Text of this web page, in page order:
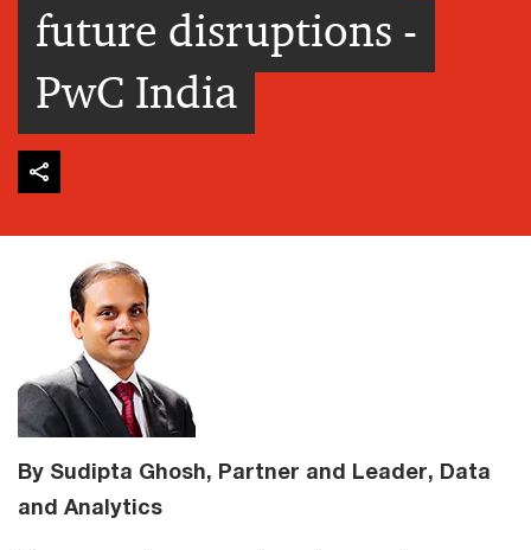
future disruptions -
PwC India
By Sudipta Ghosh, Partner and Leader, Data
and Analytics